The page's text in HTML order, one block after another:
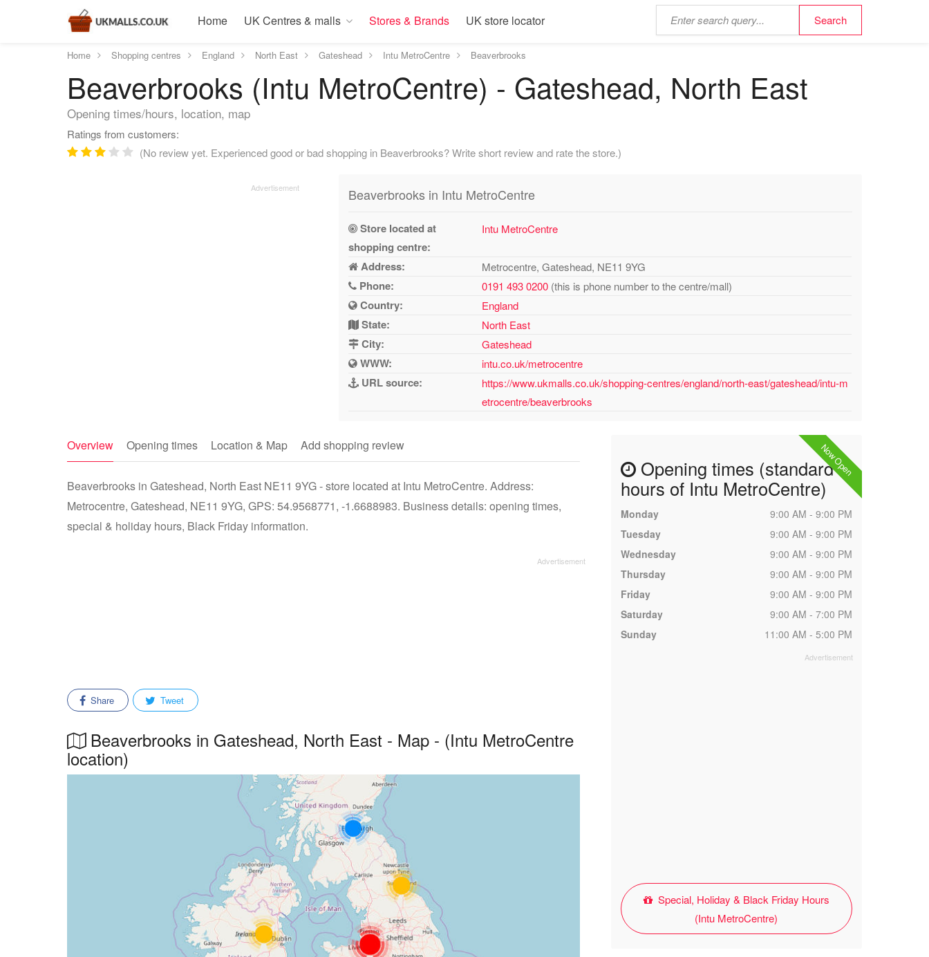
Home UK Centres & malls Stores & Brands UK store locator
Home Shopping centres England North East Gateshead Intu MetroCentre Beaverbrooks
Beaverbrooks (Intu MetroCentre) - Gateshead, North East
Opening times/hours, location, map
Ratings from customers:
(No review yet. Experienced good or bad shopping in Beaverbrooks? Write short review and rate the store.)
Beaverbrooks in Intu MetroCentre
Store located at
shopping centre:
Intu MetroCentre
Address: Metrocentre, Gateshead, NE11 9YG
Phone: 0191 493 0200 (this is phone number to the centre/mall)
Country: England
State: North East
City: Gateshead
WWW: intu.co.uk/metrocentre
URL source:
https://www.ukmalls.co.uk/shopping-centres/england/north-east/gateshead/intu-m
etrocentre/beaverbrooks
Overview Opening times Location & Map Add shopping review
Beaverbrooks in Gateshead, North East NE11 9YG - store located at Intu MetroCentre. Address:
Metrocentre, Gateshead, NE11 9YG, GPS: 54.9568771, -1.6688983. Business details: opening times,
special & holiday hours, Black Friday information.
Share Tweet
Beaverbrooks in Gateshead, North East - Map - (Intu MetroCentre
location)
Now Open
Opening times (standard
hours of Intu MetroCentre)
Monday
9:00 AM - 9:00 PM
Tuesday
9:00 AM - 9:00 PM
Wednesday
9:00 AM - 9:00 PM
Thursday
9:00 AM - 9:00 PM
Friday
9:00 AM - 9:00 PM
Saturday
9:00 AM - 7:00 PM
Sunday
11:00 AM - 5:00 PM
Special, Holiday & Black Friday Hours
(Intu MetroCentre)